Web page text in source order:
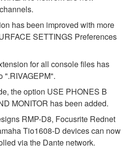
has been improved with more
SETTINGS Preferences
for all console files has
".RIVAGEPM".
the option USE PHONES B
MONITOR has been added.
RMP-D8, Focusrite Rednet
Tio1608-D devices can now
via the Dante network.